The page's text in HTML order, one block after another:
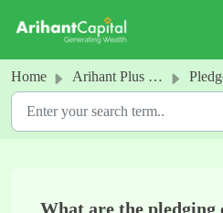
Home Arihant Plus - Pledge
What are the pledging